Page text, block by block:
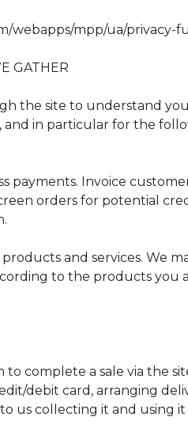
webapps/mpp/ua/privacy-
GATHER
the site to understand
and in particular for the
payments. Invoice
orders for potential
and services. We
to the products you
complete a sale via the
debit card, arranging
us collecting it and using